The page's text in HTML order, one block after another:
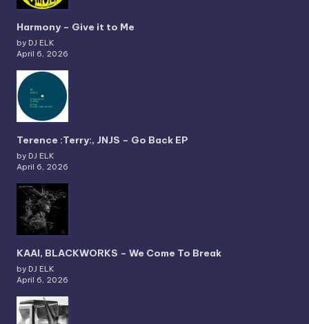
Harmony – Give it to Me
by DJ ELK
April 6, 2026
Terence :Terry:, JNJS – Go Back EP
by DJ ELK
April 6, 2026
KAAI, BLACKWORKS – We Come To Break
by DJ ELK
April 6, 2026